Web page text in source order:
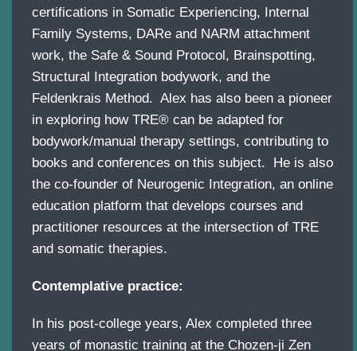
certifications in Somatic Experiencing, Internal
Family Systems, DARe and NARM attachment
work, the Safe & Sound Protocol, Brainspotting,
Structural Integration bodywork, and the
Feldenkrais Method. Alex has also been a pioneer
in exploring how TRE® can be adapted for
bodywork/manual therapy settings, contributing to
books and conferences on this subject. He is also
the co-founder of Neurogenic Integration, an online
education platform that develops courses and
practitioner resources at the intersection of TRE
and somatic therapies.
Contemplative practice:
In his post-college years, Alex completed three
years of monastic training at the Chozen-ji Zen